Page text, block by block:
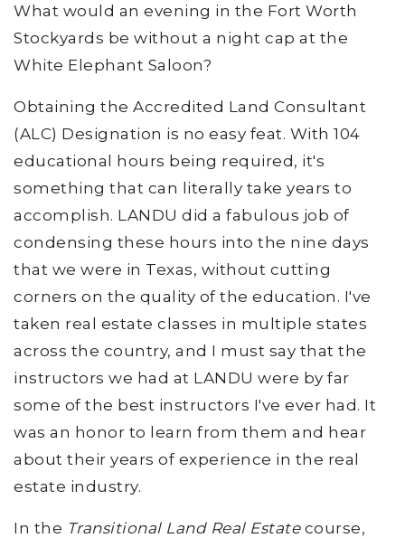
What would an evening in the Fort Worth
Stockyards be without a night cap at the
White Elephant Saloon?
Obtaining the Accredited Land Consultant
(ALC) Designation is no easy feat. With 104
educational hours being required, it's
something that can literally take years to
accomplish. LANDU did a fabulous job of
condensing these hours into the nine days
that we were in Texas, without cutting
corners on the quality of the education. I've
taken real estate classes in multiple states
across the country, and I must say that the
instructors we had at LANDU were by far
some of the best instructors I've ever had. It
was an honor to learn from them and hear
about their years of experience in the real
estate industry.
In the Transitional Land Real Estatecourse,